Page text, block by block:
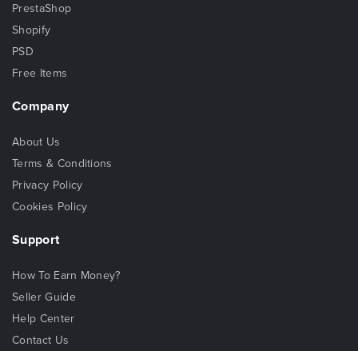
PrestaShop
Shopify
PSD
Free Items
Company
About Us
Terms & Conditions
Privacy Policy
Cookies Policy
Support
How To Earn Money?
Seller Guide
Help Center
Contact Us